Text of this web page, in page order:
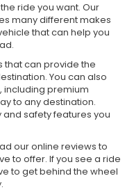
ride you want. Our
many different makes
that can help you
that can provide the
You can also
including premium
to any destination.
safety features you
our online reviews to
to offer. If you see a ride
to get behind the wheel